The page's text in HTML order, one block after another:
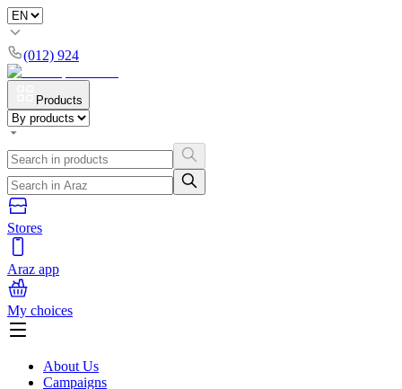
(012) 924
Products
Stores
Araz app
My choices
About Us
Campaigns